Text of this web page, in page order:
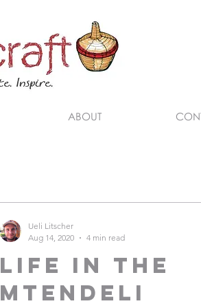
Life in the
Mtendeli
Ueli Litscher
Aug 14, 2020
4 min read
ABOUT